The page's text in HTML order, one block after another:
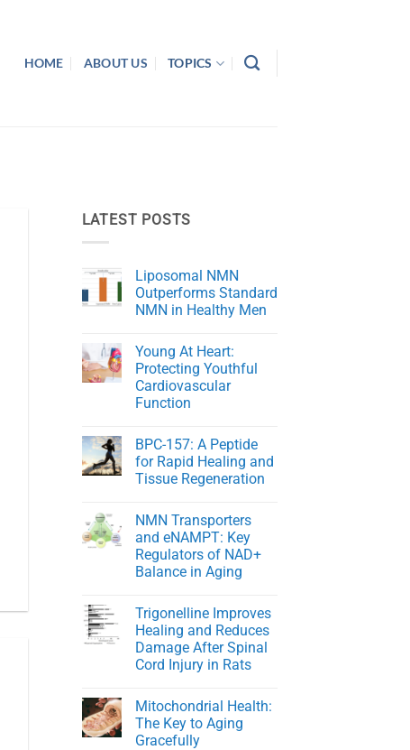
HOME ABOUT US TOPICS
LATEST POSTS
Liposomal NMN
Outperforms Standard
NMN in Healthy Men
on
Liposomal
NMN
Outperforms
Standard
NMN
Men
Young At Heart:
Protecting Youthful
Cardiovascular
Function
on
Young
At
Heart:
Cardiovascular
Function
BPC-157: A Peptide
for Rapid Healing and
Tissue Regeneration
on
BPC-
157:
A
Peptide
for
and
Tissue
Regeneration
NMN Transporters
and eNAMPT: Key
Regulators of NAD+
Balance in Aging
on
NMN
Transporters
and
eNAMPT:
Key
NAD+
Balance
in
Aging
Trigonelline Improves
Healing and Reduces
Damage After Spinal
Cord Injury in Rats
on
Trigonelline
Improves
Healing
Mitochondrial Health:
The Key to Aging
Gracefully